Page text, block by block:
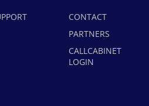
CONTACT
PARTNERS
CALLCABINET
LOGIN